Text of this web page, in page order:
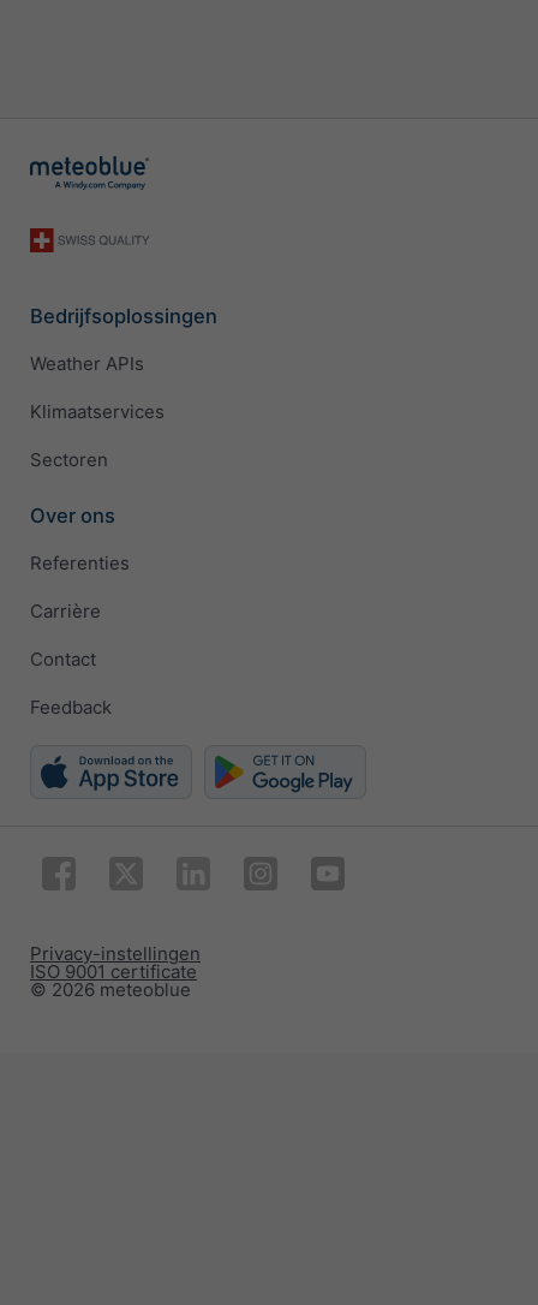
Bedrijfsoplossingen
Weather APIs
Klimaatservices
Sectoren
Over ons
Referenties
Carrière
Contact
Feedback
© 2026 meteoblue
ISO 9001 certificate
Privacy-instellingen